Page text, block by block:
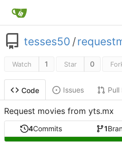
tesses50 /
Watch 1 Star 0
Code Issues Pull
Request movies from yts.mx
4Commits 1